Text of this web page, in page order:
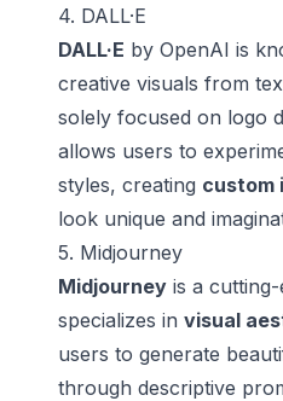
4. DALL·E
DALL·E by OpenAI is
creative visuals from
solely focused on logo
allows users to
styles, creating custom
look unique and
5. Midjourney
Midjourney is a
specializes in visual
users to generate
through descriptive